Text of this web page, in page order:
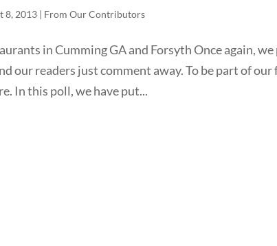
8, 2013 | From Our Contributors
in Cumming GA and Forsyth Once again,
our readers just comment away. To be part of our
In this poll, we have put...